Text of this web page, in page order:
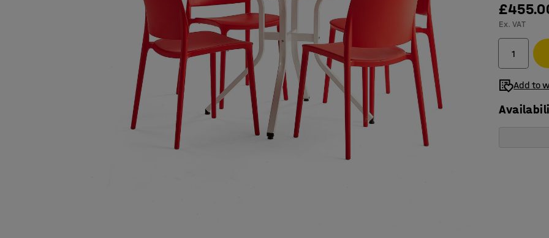
Ex. VAT
Add to